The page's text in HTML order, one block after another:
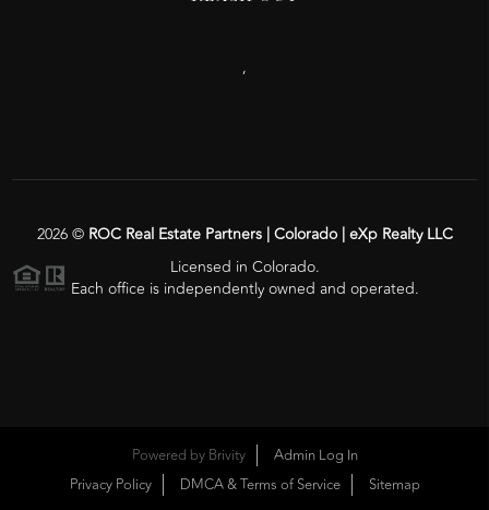
,
2026© ROC Real Estate Partners | Colorado | eXp Realty LLC
Licensed in Colorado.
Each office is independently owned and operated.
Powered by Brivity
Admin Log In
Privacy Policy
DMCA & Terms of Service Sitemap